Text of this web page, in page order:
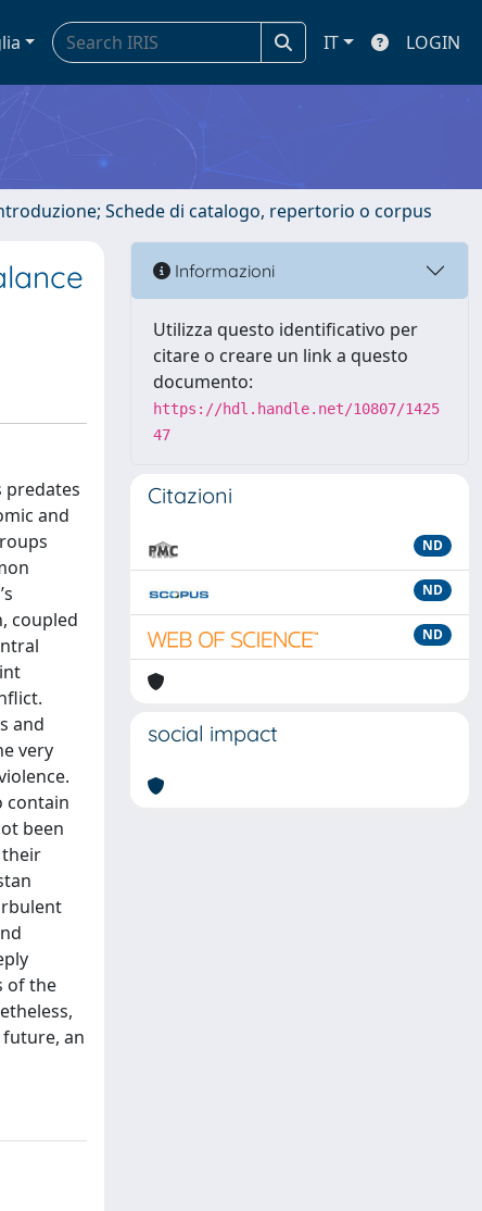
IT LOGIN
Schede di catalogo, repertorio o corpus
predates
and
coupled
and
very
contain
been
their
of the
future, an
Informazioni
Utilizza questo identificativo per
citare o creare un link a questo
documento:
https://hdl.handle.net/10807/1425
47
Citazioni
ND
ND
ND
social impact